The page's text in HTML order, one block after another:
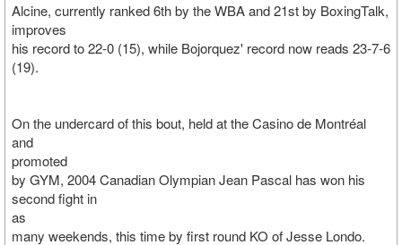
Alcine, currently ranked 6th by the WBA and 21st by BoxingTalk,
improves
his record to 22-0 (15), while Bojorquez' record now reads 23-7-6
(19).
On the undercard of this bout, held at the Casino de Montréal
and
promoted
by GYM, 2004 Canadian Olympian Jean Pascal has won his
second fight in
as
many weekends, this time by first round KO of Jesse Londo.